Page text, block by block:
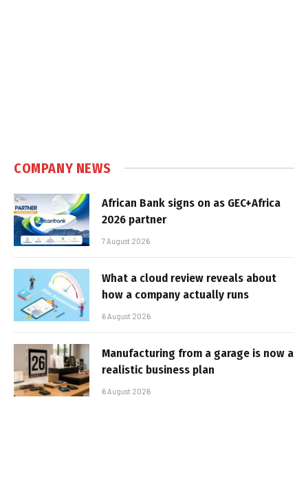
COMPANY NEWS
African Bank signs on as GEC+Africa
2026 partner
7 August 2026
What a cloud review reveals about
how a company actually runs
6 August 2026
Manufacturing from a garage is now a
realistic business plan
6 August 2026